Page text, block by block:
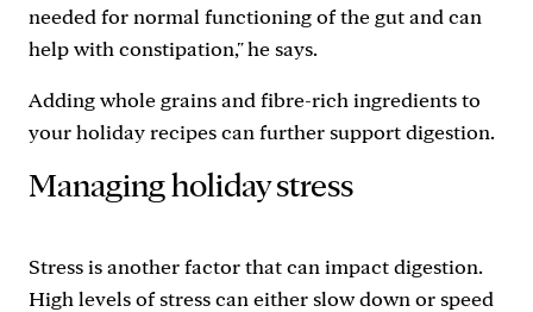
needed for normal functioning of the gut and can
help with constipation," he says.
Adding whole grains and fibre-rich ingredients to
your holiday recipes can further support digestion.
Managing holiday stress
Stress is another factor that can impact digestion.
High levels of stress can either slow down or speed